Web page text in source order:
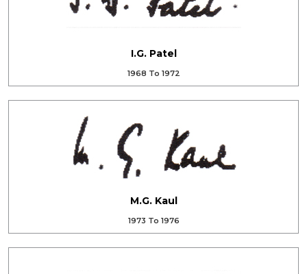
I.G. Patel
1968 To 1972
M.G. Kaul
1973 To 1976